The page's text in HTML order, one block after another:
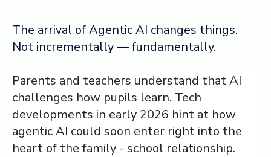
Find your school ➚
Log in ➞
The arrival of Agentic AI changes things.
Not incrementally — fundamentally.
Parents and teachers understand that AI
challenges how pupils learn. Tech
developments in early 2026 hint at how
agentic AI could soon enter right into the
heart of the family - school relationship.